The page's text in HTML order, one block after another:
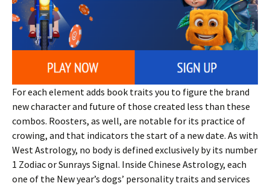
For each element adds book traits you to figure the brand
new character and future of those created less than these
combos. Roosters, as well, are notable for its practice of
crowing, and that indicators the start of a new date. As with
West Astrology, no body is defined exclusively by its number
1 Zodiac or Sunrays Signal. Inside Chinese Astrology, each
one of the New year’s dogs’ personality traits and services